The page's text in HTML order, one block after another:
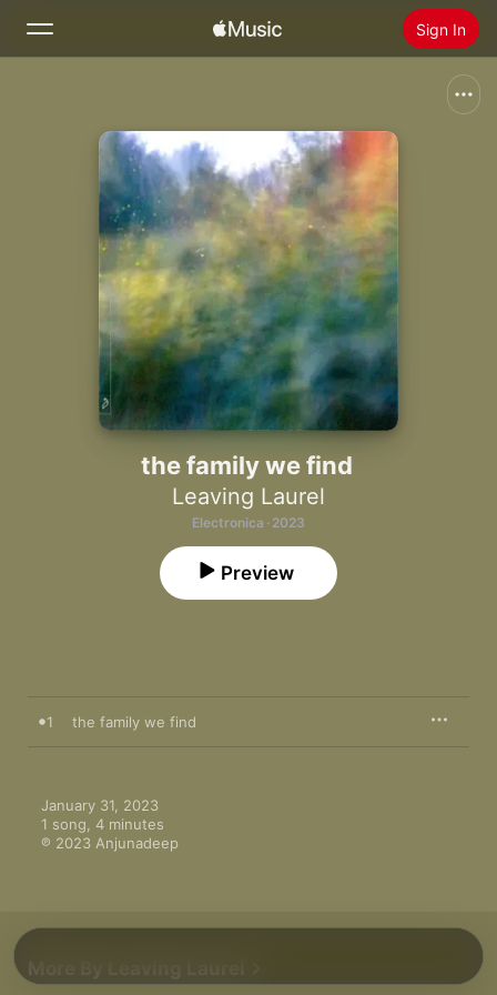
Sign In
Home
Install Apple Music
the family we find
Leaving Laurel
Electronica · 2023
Preview
1 the family we find
January 31, 2023
1 song, 4 minutes
℗ 2023 Anjunadeep
More By Leaving Laurel